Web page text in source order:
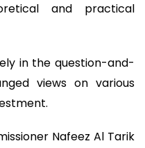
and practical
in the question-and-
views on various
Nafeez Al Tarik